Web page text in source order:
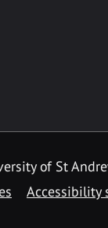
of St
Accessibility